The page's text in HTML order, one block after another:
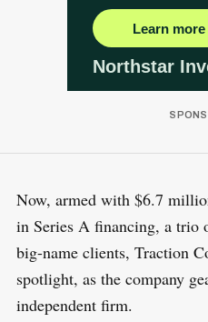
Now, armed with $6.7
in Series A financing, a trio
big-name clients, Traction
spotlight, as the company
independent firm.